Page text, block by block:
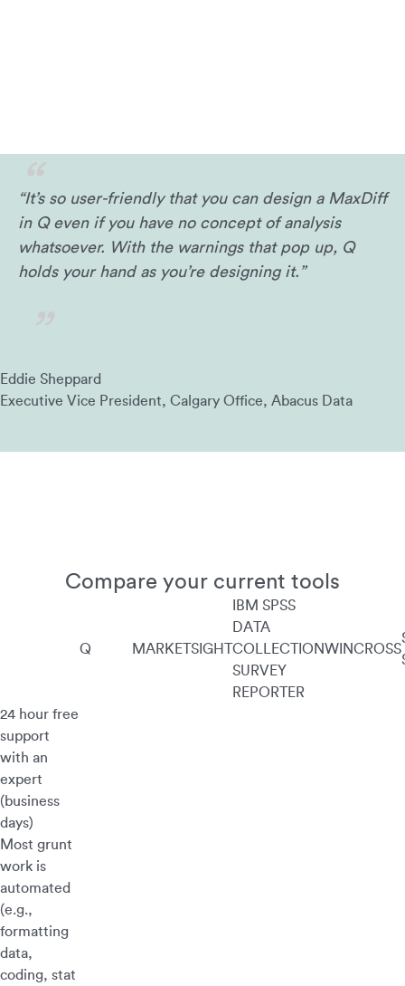
“It’s so user-friendly that you can design a MaxDiff
in Q even if you have no concept of analysis
whatsoever. With the warnings that pop up, Q
holds your hand as you’re designing it.”
Eddie Sheppard
Executive Vice President, Calgary Office, Abacus Data
Compare your current tools
Q MARKETSIGHT
IBM SPSS
DATA
COLLECTION
SURVEY
REPORTER
WINCROSS
24 hour free
support
with an
expert
(business
days)
Most grunt
work is
automated
(e.g.,
formatting
data,
coding, stat